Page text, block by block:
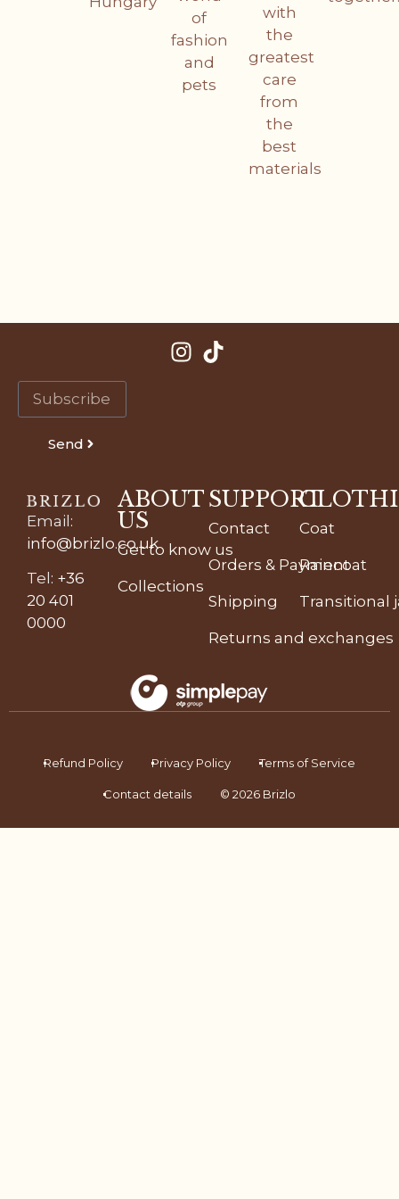
of
fashion
and
pets
with
the
greatest
care
from
the
best
materials
Send
Email:
info@brizlo.co.uk
Tel : +36
20 401
0000
ABOUT
US
Get to know us
Collections
SUPPORT
Contact
Orders & Payment
Shipping
Returns and exchanges
Coat
Raincoat
Transitional
Refund Policy Privacy Policy Terms of Service
Contact details © 2026 Brizlo